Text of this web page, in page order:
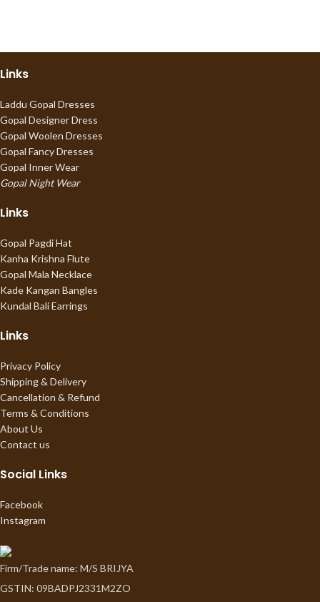
Links
Laddu Gopal Dresses
Gopal Designer Dress
Gopal Woolen Dresses
Gopal Fancy Dresses
Gopal Inner Wear
Gopal Night Wear
Links
Gopal Pagdi Hat
Kanha Krishna Flute
Gopal Mala Necklace
Kade Kangan Bangles
Kundal Bali Earrings
Links
Privacy Policy
Shipping & Delivery
Cancellation & Refund
Terms & Conditions
About Us
Contact us
Social Links
Facebook
Instagram
Firm/Trade name: M/S BRIJYA
GSTIN: 09BADPJ2331M2ZO